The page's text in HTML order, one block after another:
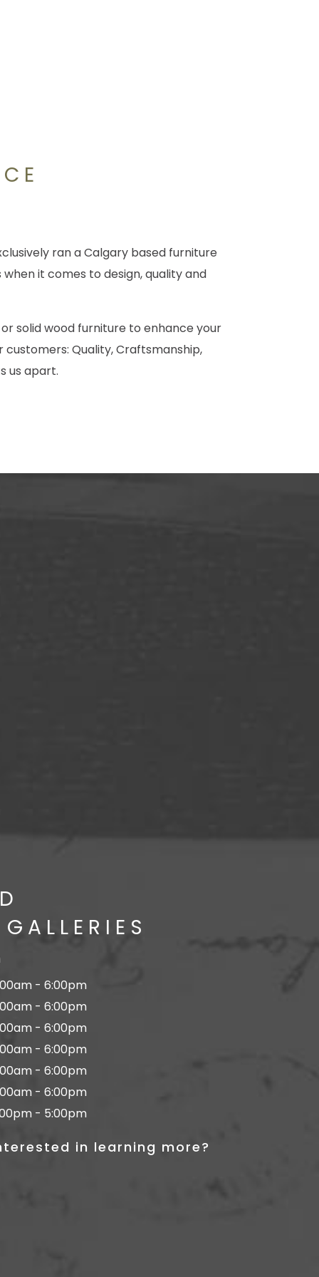
ran a Calgary based furniture
it comes to design, quality and
solid wood furniture to enhance your
Quality, Craftsmanship,
us apart.
- 6:00pm
- 6:00pm
- 6:00pm
- 6:00pm
- 6:00pm
- 6:00pm
- 5:00pm
in learning more?